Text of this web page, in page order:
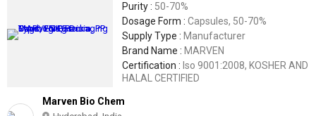
Purity : 50-70%
Dosage Form : Capsules, 50-70%
Supply Type : Manufacturer
Brand Name : MARVEN
Certification : Iso 9001:2008, KOSHER AND
HALAL CERTIFIED
Marven Bio Chem